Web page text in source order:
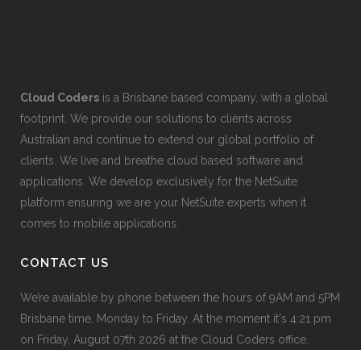
Cloud Coders is a Brisbane based company, with a global
footprint. We provide our solutions to clients across
Australian and continue to extend our global portfolio of
clients. We live and breathe cloud based software and
applications. We develop exclusively for the NetSuite
platform ensuring we are your NetSuite experts when it
comes to mobile applications.
CONTACT US
We’re available by phone between the hours of 9AM and 5PM
Brisbane time, Monday to Friday. At the moment it's 4:21 pm
on Friday, August 07th 2026 at the Cloud Coders office.